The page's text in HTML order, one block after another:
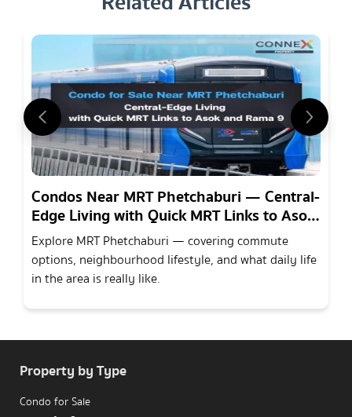
Condos Near MRT Phetchaburi — Central-
Edge Living with Quick MRT Links to Asok
and Rama 9
Explore MRT Phetchaburi — covering commute
options, neighbourhood lifestyle, and what daily life
in the area is really like.
Property by Type
Condo for Sale